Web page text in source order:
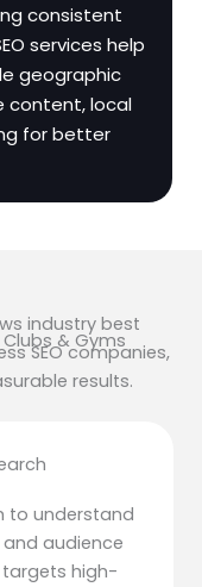
consistent
services help
geographic
content, local
for better
& Gyms
industry best
SEO companies,
results.
to understand
audience
targets high-